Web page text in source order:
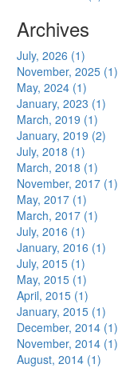
Archives
July, 2026 (1)
November, 2025 (1)
May, 2024 (1)
January, 2023 (1)
March, 2019 (1)
January, 2019 (2)
July, 2018 (1)
March, 2018 (1)
November, 2017 (1)
May, 2017 (1)
March, 2017 (1)
July, 2016 (1)
January, 2016 (1)
July, 2015 (1)
May, 2015 (1)
April, 2015 (1)
January, 2015 (1)
December, 2014 (1)
November, 2014 (1)
August, 2014 (1)